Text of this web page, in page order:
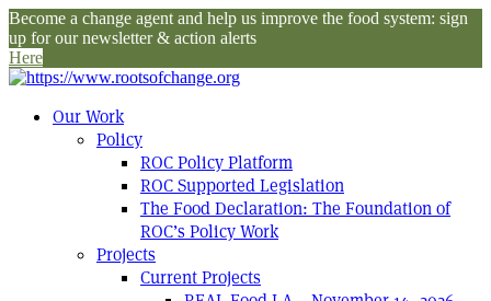
Become a change agent and help us improve the food system: sign
up for our newsletter & action alerts
Here
Our Work
Policy
ROC Policy Platform
ROC Supported Legislation
The Food Declaration: The Foundation of
ROC’s Policy Work
Projects
Current Projects